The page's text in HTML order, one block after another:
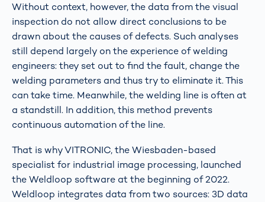
Without context, however, the data from the visual
inspection do not allow direct conclusions to be
drawn about the causes of defects. Such analyses
still depend largely on the experience of welding
engineers: they set out to find the fault, change the
welding parameters and thus try to eliminate it. This
can take time. Meanwhile, the welding line is often at
a standstill. In addition, this method prevents
continuous automation of the line.
That is why VITRONIC, the Wiesbaden-based
specialist for industrial image processing, launched
the Weldloop software at the beginning of 2022.
Weldloop integrates data from two sources: 3D data